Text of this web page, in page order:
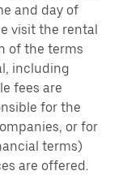
and day of
visit the rental
of the terms
including
fees are
for the
or for
terms)
are offered.